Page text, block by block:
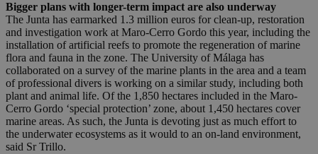
Bigger plans with longer-term impact are also underway
The Junta has earmarked 1.3 million euros for clean-up, restoration
and investigation work at Maro-Cerro Gordo this year, including the
installation of artificial reefs to promote the regeneration of marine
flora and fauna in the zone. The University of Málaga has
collaborated on a survey of the marine plants in the area and a team
of professional divers is working on a similar study, including both
plant and animal life. Of the 1,850 hectares included in the Maro-
Cerro Gordo ‘special protection’ zone, about 1,450 hectares cover
marine areas. As such, the Junta is devoting just as much effort to
the underwater ecosystems as it would to an on-land environment,
said Sr Trillo.